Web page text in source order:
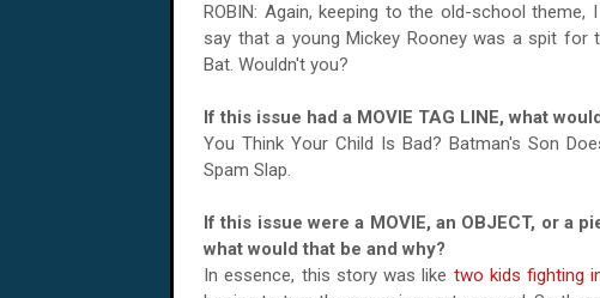
ROBIN: Again, keeping to the old-school theme,
say that a young Mickey Rooney was a spit for
Bat. Wouldn't you?
If this issue had a MOVIE TAG LINE, what
You Think Your Child Is Bad? Batman's Son
Spam Slap.
If this issue were a MOVIE, an OBJECT, or a
what would that be and why?
In essence, this story was like two kids fighting